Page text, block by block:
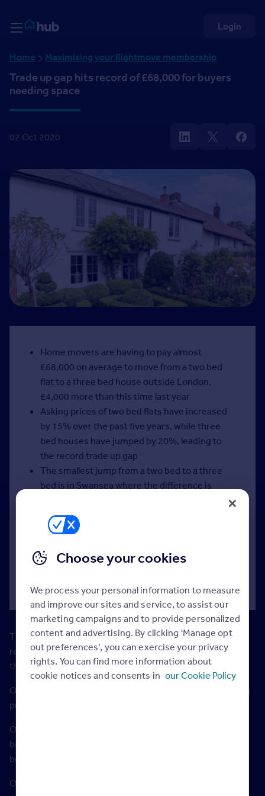
Rightmove HUB
Login
Home Maximising your Rightmove membership
Trade up gap hits record of £68,000 for buyers
needing space
02 Oct 2020
Home movers are having to pay almost
£68,000 on average to move from a two bed
flat to a three bed house outside London,
£4,000 more than this time last year
Asking prices of two bed flats have increased
by 15% over the past five years, while three
bed houses have jumped by 20%, leading to
the record trade up gap
The smallest jump from a two bed to a three
bed is in Swansea where the difference is
£11,000 on average, and the biggest jump is in
Esher, where there is a £300,000 difference
The trade up gap increases to over £183,000
bed house to a four bed house, up from
The trade up gap for second-time buyers has grown to a
record £67,761, as the need for space drives up prices in
the three bedroom home sector.
Our latest study is based on analysis of the average asking
prices of almost three million properties.
Over the past five years, the price growth of three
bedroom houses has outstripped the price growth of two
bedroom flats every year.
Outside London, asking prices for three bedroom homes
Choose your cookies
We process your personal information to measure
and improve our sites and service, to assist our
marketing campaigns and to provide personalized
content and advertising. By clicking 'Manage opt
out preferences', you can exercise your privacy
rights. You can find more information about
cookie notices and consents in our Cookie Policy